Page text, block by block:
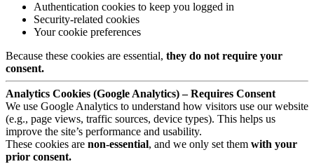
Authentication cookies to keep you logged in
Security-related cookies
Your cookie preferences
Because these cookies are essential, they do not require your
consent.
Analytics Cookies (Google Analytics) – Requires Consent
We use Google Analytics to understand how visitors use our website
(e.g., page views, traffic sources, device types). This helps us
improve the site’s performance and usability.
These cookies are non-essential, and we only set them with your
prior consent.